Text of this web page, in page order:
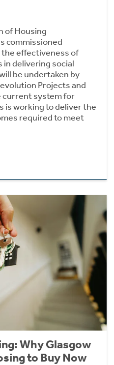
of Housing
commissioned
effectiveness of
delivering social
be undertaken by
Projects and
current system for
is working to deliver the
required to meet
Why Glasgow
to Buy Now